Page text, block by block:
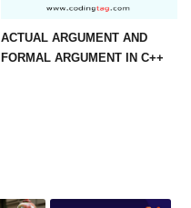
ACTUAL ARGUMENT AND
FORMAL ARGUMENT IN C++